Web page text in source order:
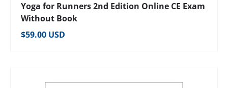
Yoga for Runners 2nd Edition Online CE Exam
Without Book
Regular price
$59.00 USD